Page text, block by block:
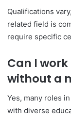
Qualifications
related field is
require specific
Can I
without a
Yes, many roles
with diverse